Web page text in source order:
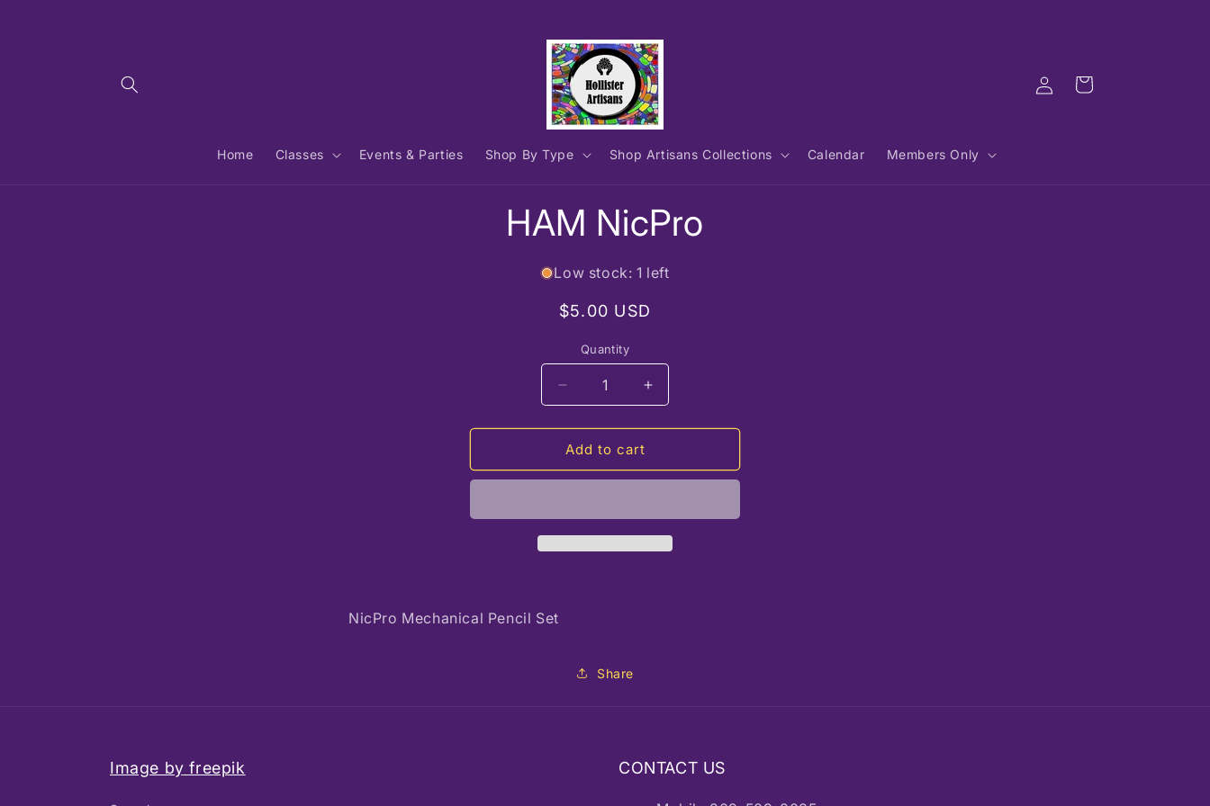
Home Classes Events & Parties Shop By Type Shop Artisans Collections Calendar Members Only
in
Cart
HAM NicPro
Low stock: 1 left
Regular
$5.00 USD
Quantity
Decrease
quantity
for
HAM
NicPro
Increase
quantity
for
NicPro
Add to cart
NicPro Mechanical Pencil Set
Share
Image by freepik CONTACT US